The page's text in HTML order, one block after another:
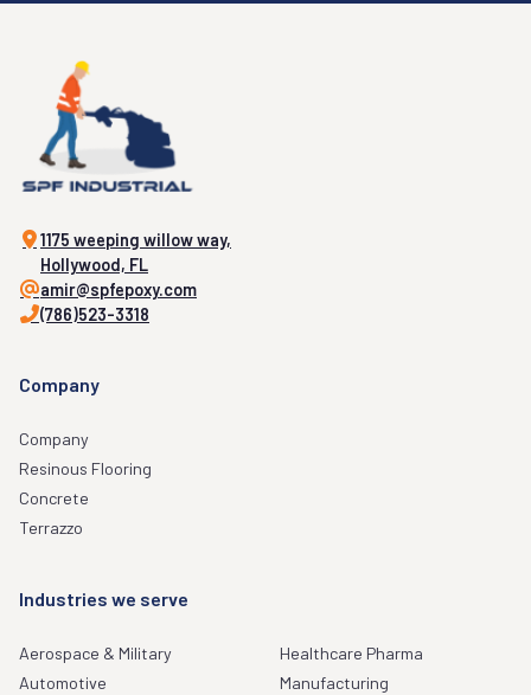
1175 weeping willow way,
Hollywood, FL
amir@spfepoxy.com
(786)523-3318
Company
Company
Resinous Flooring
Concrete
Terrazzo
Industries we serve
Aerospace & Military
Automotive
Healthcare Pharma
Manufacturing